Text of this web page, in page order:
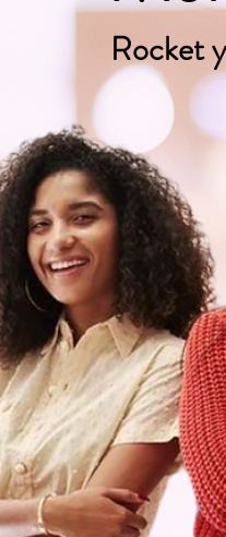
Rocket